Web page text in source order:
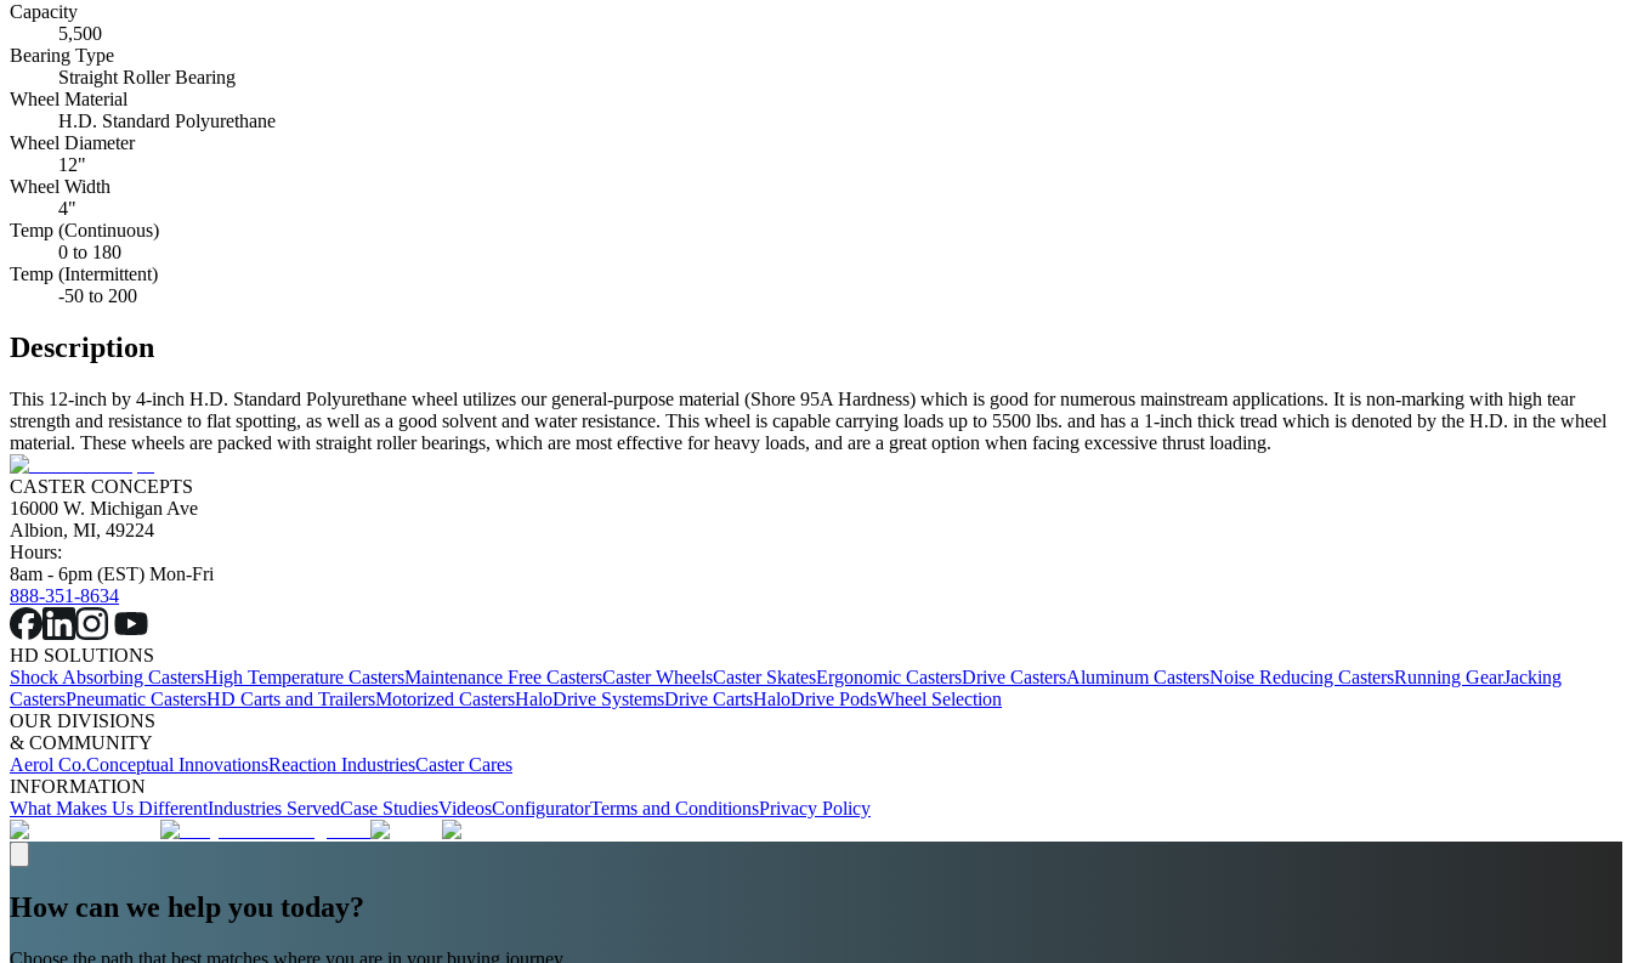
Capacity
5,500
Bearing Type
Straight Roller Bearing
Wheel Material
H.D. Standard Polyurethane
Wheel Diameter
12"
Wheel Width
4"
Temp (Continuous)
0 to 180
Temp (Intermittent)
-50 to 200
Description
This 12-inch by 4-inch H.D. Standard Polyurethane wheel utilizes our general-purpose material (Shore 95A Hardness) which is good for numerous mainstream applications. It is non-marking with high tear
strength and resistance to flat spotting, as well as a good solvent and water resistance. This wheel is capable carrying loads up to 5500 lbs. and has a 1-inch thick tread which is denoted by the H.D. in the wheel
material. These wheels are packed with straight roller bearings, which are most effective for heavy loads, and are a great option when facing excessive thrust loading.
CASTER CONCEPTS
16000 W. Michigan Ave
Albion, MI, 49224
Hours:
8am - 6pm (EST) Mon-Fri
888-351-8634
HD SOLUTIONS
Shock Absorbing CastersHigh Temperature CastersMaintenance Free CastersCaster WheelsCaster SkatesErgonomic CastersDrive CastersAluminum CastersNoise Reducing CastersRunning GearJacking
CastersPneumatic CastersHD Carts and TrailersMotorized CastersHaloDrive SystemsDrive CartsHaloDrive PodsWheel Selection
OUR DIVISIONS
& COMMUNITY
Aerol Co.Conceptual InnovationsReaction IndustriesCaster Cares
INFORMATION
What Makes Us DifferentIndustries ServedCase StudiesVideosConfiguratorTerms and ConditionsPrivacy Policy
How can we help you today?
Choose the path that best matches where you are in your buying journey.